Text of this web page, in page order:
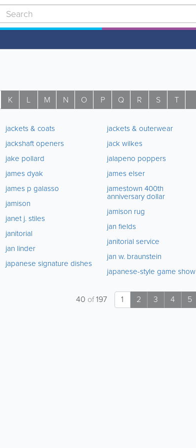
K L M N O P Q R S T
jackets & coats
jackshaft openers
jake pollard
james dyak
james p galasso
jamison
janet j. stiles
janitorial
jan linder
japanese signature dishes
jackets & outerwear
jack wilkes
jalapeno poppers
james elser
jamestown 400th
anniversary dollar
jamison rug
jan fields
janitorial service
jan w. braunstein
japanese-style game show
1 2 3 4 5
40 of197